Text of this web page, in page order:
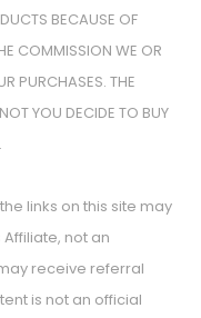
BECAUSE OF
COMMISSION WE OR
PURCHASES. THE
YOU DECIDE TO BUY
links on this site may
not an
receive referral
is not an official